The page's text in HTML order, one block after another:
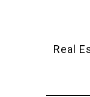
Real